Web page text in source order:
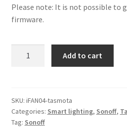
Please note: It is not possible to
firmware.
Ceiling
Fan
Controller
Add to cart
SKU: iFAN04-tasmota
Categories: Smart lighting, Sonoff,
Tag: Sonoff